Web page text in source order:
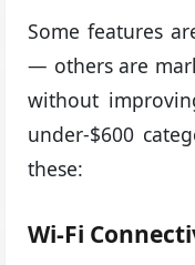
Some features
— others are
without
under-$600
these:
Wi-Fi